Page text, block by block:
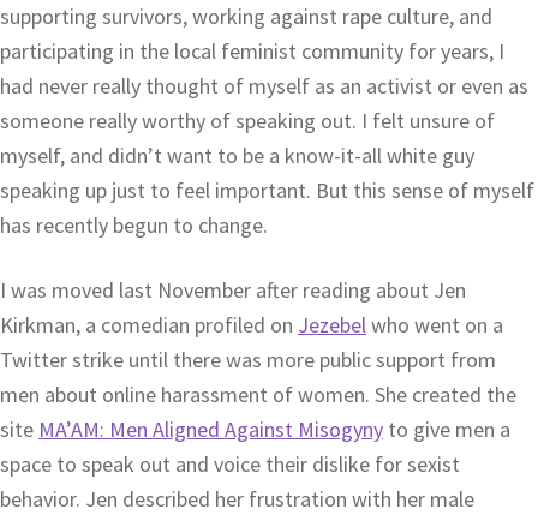
supporting survivors, working against rape culture, and
participating in the local feminist community for years, I
had never really thought of myself as an activist or even as
someone really worthy of speaking out. I felt unsure of
myself, and didn’t want to be a know-it-all white guy
speaking up just to feel important. But this sense of myself
has recently begun to change.
I was moved last November after reading about Jen
Kirkman, a comedian profiled on Jezebelwho went on a
Twitter strike until there was more public support from
men about online harassment of women. She created the
site MA’AM: Men Aligned Against Misogyny to give men a
space to speak out and voice their dislike for sexist
behavior. Jen described her frustration with her male